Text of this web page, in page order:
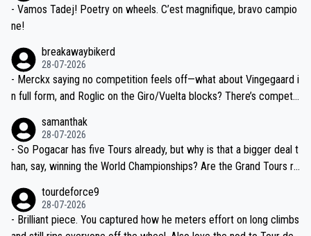
- Vamos Tadej! Poetry on wheels. C’est magnifique, bravo campio
ne!
breakawaybikerd
28-07-2026
- Merckx saying no competition feels off—what about Vingegaard i
n full form, and Roglic on the Giro/Vuelta blocks? There’s competit
the most versatile since Indurain.
samanthak
28-07-2026
- So Pogacar has five Tours already, but why is that a bigger deal t
han, say, winning the World Championships? Are the Grand Tours ra
tourdeforce9
28-07-2026
- Brilliant piece. You captured how he meters effort on long climbs